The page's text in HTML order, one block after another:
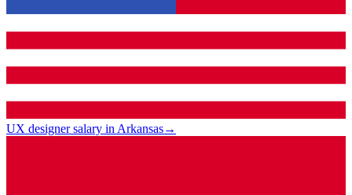
UX designer salary in Arkansas→